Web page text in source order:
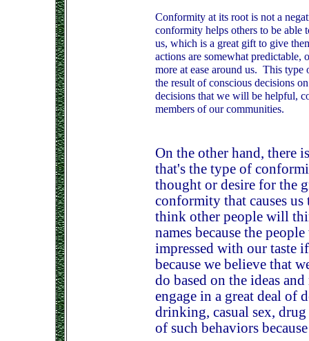
Conformity at its root is not a
conformity helps others to be able
us, which is a great gift to give
actions are somewhat predictable,
more at ease around us. This
the result of conscious decisions
decisions that we will be helpful,
members of our communities.
On the other hand, there
that's the type of
thought or desire for the
conformity that causes us
think other people will
names because the
impressed with our taste
because we believe that
do based on the ideas
engage in a great deal of
drinking, casual sex,
of such behaviors